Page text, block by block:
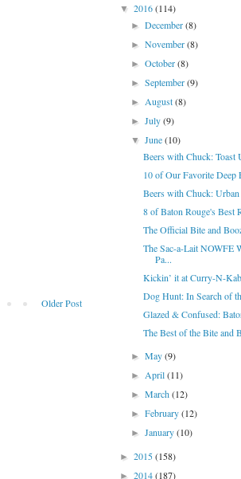
Older Post
▼ 2016(114)
►December(8)
►November(8)
►October(8)
►September(9)
►August(8)
►July(9)
▼June(10)
Beers with Chuck: Toast
10 of Our Favorite Deep
Beers with Chuck:
8 of Baton Rouge's Best
The Official Bite and
The Sac-a-Lait NOWFE
Pa...
Kickin’ it at Curry-N-
Dog Hunt: In Search of
Glazed & Confused:
The Best of the Bite and
►May(9)
►April(11)
►March(12)
►February(12)
►January(10)
► 2015(158)
► 2014(187)